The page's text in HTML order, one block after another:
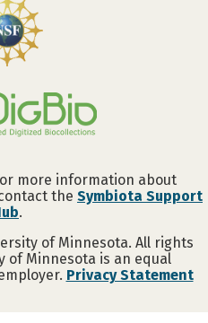
more information about
the Symbiota Support
.
of Minnesota. All rights
of Minnesota is an equal
Privacy Statement